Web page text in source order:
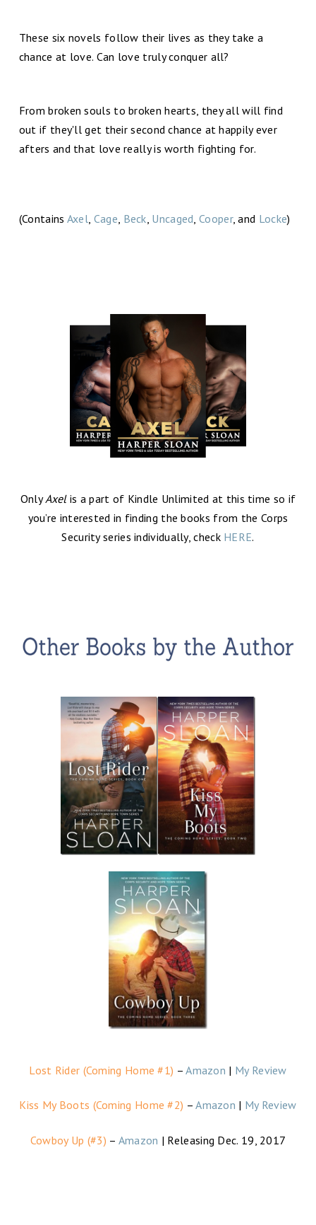
These six novels follow their lives as they take a
chance at love. Can love truly conquer all?
From broken souls to broken hearts, they all will find
out if they'll get their second chance at happily ever
afters and that love really is worth fighting for.
(Contains Axel Cage Beck Uncaged ,Cooper, and Locke)
OnlyAxelis a part of Kindle Unlimited at this time so if
you’re interested in finding the books from the Corps
Security series individually, check HERE.
Lost Rider (Coming Home #1) –Amazon | My Review
Kiss My Boots (Coming Home #2) –Amazon | My Review
Cowboy Up (#3) – Amazon | Releasing Dec. 19, 2017